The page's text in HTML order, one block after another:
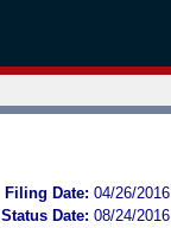
Filing Date: 04/26/2016
Status Date: 08/24/2016